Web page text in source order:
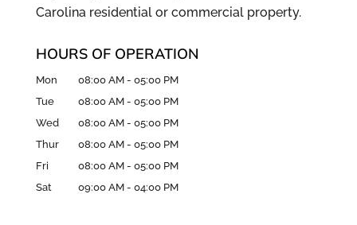
Carolina residential or commercial property.
HOURS OF OPERATION
Mon 08:00 AM - 05:00 PM
Tue
08:00 AM - 05:00 PM
Wed
08:00 AM - 05:00 PM
Thur
08:00 AM - 05:00 PM
Fri
08:00 AM - 05:00 PM
Sat
09:00 AM - 04:00 PM